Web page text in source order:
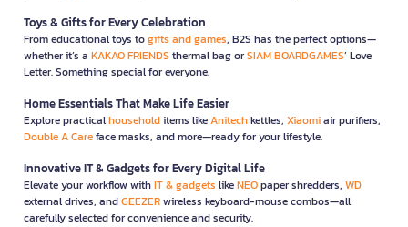
Toys & Gifts for Every Celebration
From educational toys togifts and games, B2S has the perfect options—
whether it’s a KAKAO FRIENDS thermal bag orSIAM BOARDGAMES’ Love
Letter. Something special for everyone.
Home Essentials That Make Life Easier
Explore practicalhouseholditems likeAnitechkettles, Xiaomiair purifiers,
Double A Careface masks, and more—ready for your lifestyle.
Innovative IT & Gadgets for Every Digital Life
Elevate your workflow withIT & gadgets likeNEOpaper shredders, WD
external drives, andGEEZERwireless keyboard-mouse combos—all
carefully selected for convenience and security.